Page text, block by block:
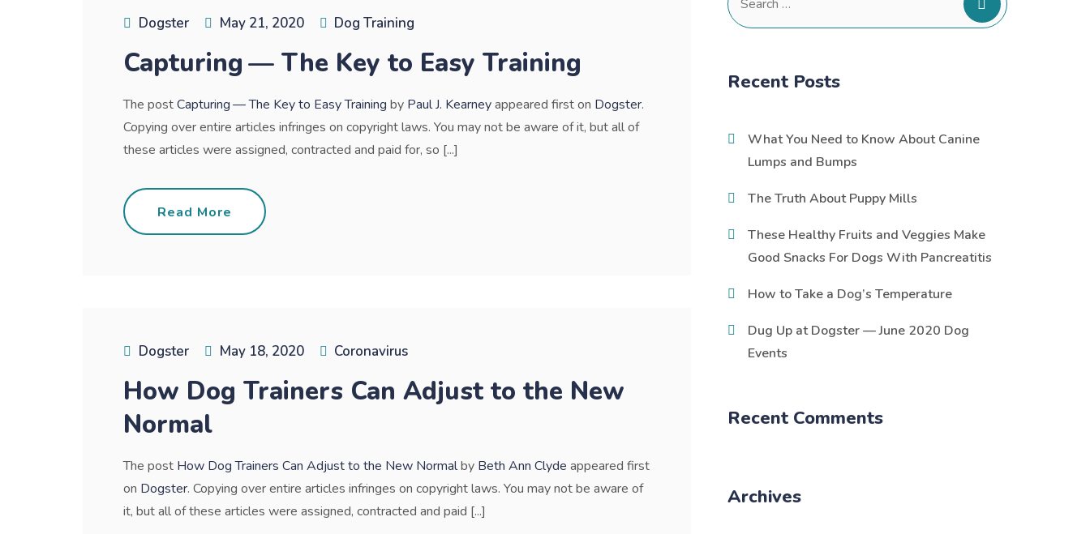
Dogster May 21, 2020 Dog Training
Capturing — The Key to Easy Training
The postCapturing — The Key to Easy Training by Paul J. Kearneyappeared first on Dogster.
Copying over entire articles infringes on copyright laws. You may not be aware of it, but all of
these articles were assigned, contracted and paid for, so [...]
Read More
Dogster May 18, 2020 Coronavirus
How Dog Trainers Can Adjust to the New
Normal
The post How Dog Trainers Can Adjust to the New Normalby Beth Ann Clyde appeared first
on Dogster. Copying over entire articles infringes on copyright laws. You may not be aware of
it, but all of these articles were assigned, contracted and paid [...]
for:
Recent Posts
What You Need to Know About Canine
Lumps and Bumps
The Truth About Puppy Mills
These Healthy Fruits and Veggies Make
Good Snacks For Dogs With Pancreatitis
How to Take a Dog’s Temperature
Dug Up at Dogster — June 2020 Dog
Events
Recent Comments
Archives